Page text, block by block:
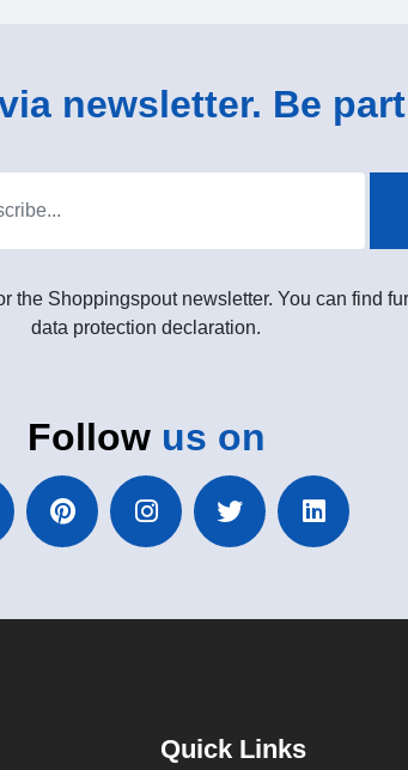
newsletter. Be
the Shoppingspout newsletter. You can find
data protection declaration.
Follow us on
Quick Links